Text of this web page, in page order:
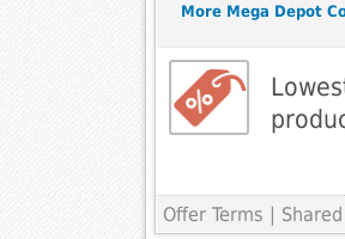
More Mega Depot
Offer Terms |